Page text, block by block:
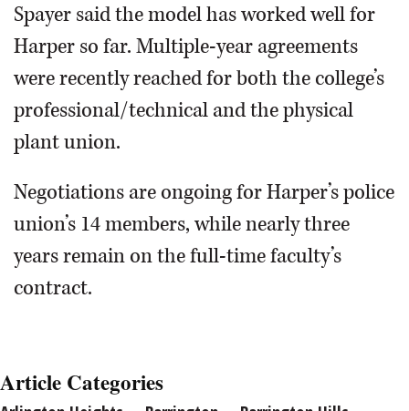
Spayer said the model has worked well for
Harper so far. Multiple-year agreements
were recently reached for both the college’s
professional/technical and the physical
plant union.
Negotiations are ongoing for Harper’s police
union’s 14 members, while nearly three
years remain on the full-time faculty’s
contract.
Article Categories